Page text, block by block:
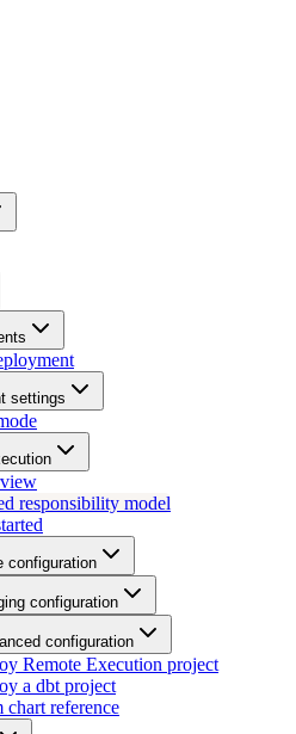
settings
responsibility model
configuration
configuration
configuration
Remote Execution project
a dbt project
chart reference